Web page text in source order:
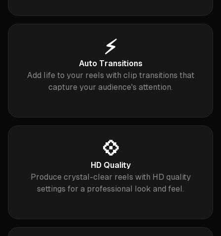
⚡️
Auto Transitions
Add life to your reels with clip transitions that
capture your audience's attention.
💠
HD Quality
Produce crystal-clear reels with HD quality
settings for a professional look and feel.